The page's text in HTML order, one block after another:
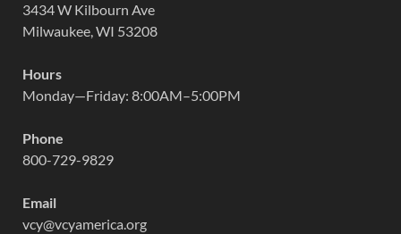
3434 W Kilbourn Ave
Milwaukee, WI 53208
Hours
Monday—Friday: 8:00AM–5:00PM
Phone
800-729-9829
Email
vcy@vcyamerica.org